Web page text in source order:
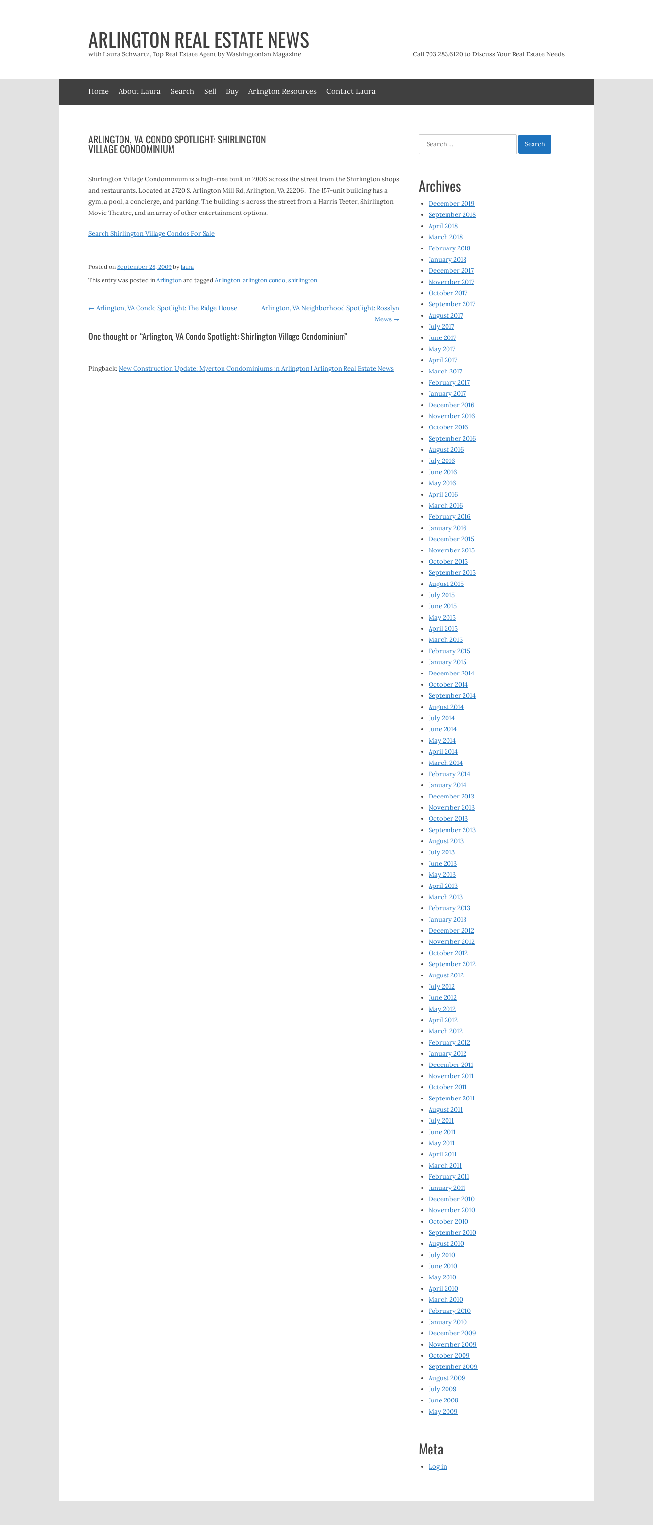
ARLINGTON REAL ESTATE NEWS
with Laura Schwartz, Top Real Estate Agent by Washingtonian Magazine Call 703.283.6120 to Discuss Your Real Estate Needs
Home About Laura Search Sell Buy Arlington Resources Contact Laura
ARLINGTON, VA CONDO SPOTLIGHT: SHIRLINGTON
VILLAGE CONDOMINIUM
Shirlington Village Condominium is a high-rise built in 2006 across the street from the Shirlington shops
and restaurants. Located at 2720 S. Arlington Mill Rd, Arlington, VA 22206. The 157-unit building has a
gym, a pool, a concierge, and parking. The building is across the street from a Harris Teeter, Shirlington
Movie Theatre, and an array of other entertainment options.
Search Shirlington Village Condos For Sale
Posted on September 28, 2009 bylaura
This entry was posted in Arlington and tagged Arlington, arlington condo, shirlington.
Post
navigation
← Arlington, VA Condo Spotlight: The Ridge House
Arlington, VA Neighborhood Spotlight: Rosslyn
Mews →
One thought on “Arlington, VA Condo Spotlight: Shirlington Village Condominium”
Pingback:New Construction Update: Myerton Condominiums in Arlington | Arlington Real Estate News
Archives
December 2019
September 2018
April 2018
March 2018
February 2018
January 2018
December 2017
November 2017
October 2017
September 2017
August 2017
July 2017
June 2017
May 2017
April 2017
March 2017
February 2017
January 2017
December 2016
November 2016
October 2016
September 2016
August 2016
July 2016
June 2016
May 2016
April 2016
March 2016
February 2016
January 2016
December 2015
November 2015
October 2015
September 2015
August 2015
July 2015
June 2015
May 2015
April 2015
March 2015
February 2015
January 2015
December 2014
October 2014
September 2014
August 2014
July 2014
June 2014
May 2014
April 2014
March 2014
February 2014
January 2014
December 2013
November 2013
October 2013
September 2013
August 2013
July 2013
June 2013
May 2013
April 2013
March 2013
February 2013
January 2013
December 2012
November 2012
October 2012
September 2012
August 2012
July 2012
June 2012
May 2012
April 2012
March 2012
February 2012
January 2012
December 2011
November 2011
October 2011
September 2011
August 2011
July 2011
June 2011
May 2011
April 2011
March 2011
February 2011
January 2011
December 2010
November 2010
October 2010
September 2010
August 2010
July 2010
June 2010
May 2010
April 2010
March 2010
February 2010
January 2010
December 2009
November 2009
October 2009
September 2009
August 2009
July 2009
June 2009
May 2009
Meta
Log in